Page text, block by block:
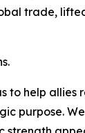
trade,
to help
purpose.